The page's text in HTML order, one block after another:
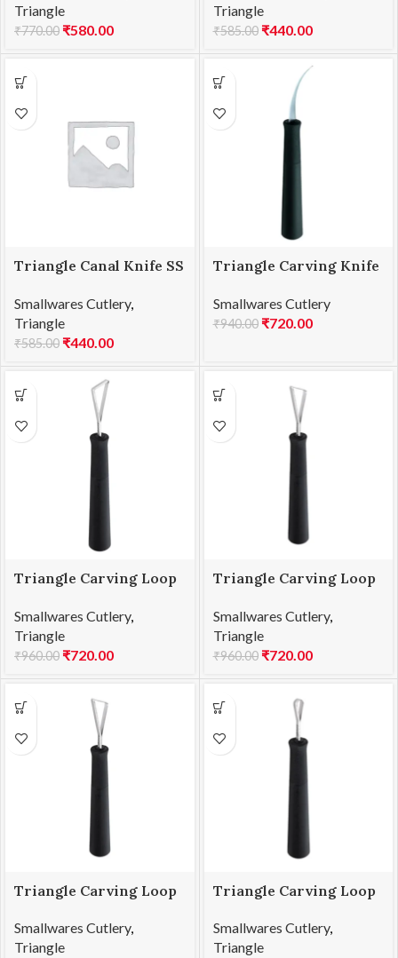
Triangle
₹770.00 ₹580.00
Triangle
₹585.00 ₹440.00
Triangle Canal Knife SS
Smallwares Cutlery,
Triangle
₹585.00 ₹440.00
Triangle Carving Knife
edges
Smallwares Cutlery
₹940.00 ₹720.00
Triangle Carving Loop
Smallwares Cutlery,
Triangle
₹960.00 ₹720.00
Triangle Carving Loop
Smallwares Cutlery,
Triangle
₹960.00 ₹720.00
Triangle Carving Loop
Smallwares Cutlery,
Triangle
Triangle Carving Loop
Smallwares Cutlery,
Triangle